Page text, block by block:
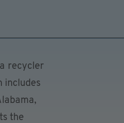
recycler
includes
the